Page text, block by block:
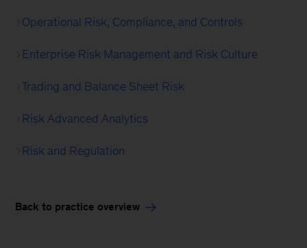
Operational Risk, Compliance, and Controls
Enterprise Risk Management and Risk Culture
Trading and Balance Sheet Risk
Risk Advanced Analytics
Risk and Regulation
Back to practice overview